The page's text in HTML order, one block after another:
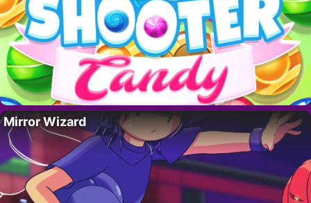
Mirror Wizard